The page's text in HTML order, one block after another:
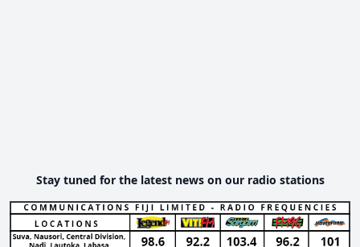
Stay tuned for the latest news on our radio stations